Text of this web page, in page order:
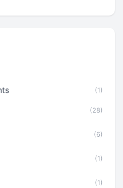
(1)
(28)
(6)
(1)
(1)